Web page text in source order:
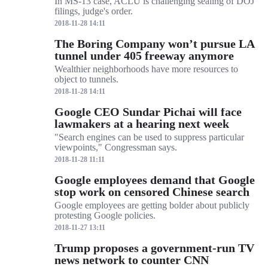
filings, judge's order.
2018-11-28 14:11
The Boring Company won’t pursue LA
tunnel under 405 freeway anymore
Wealthier neighborhoods have more resources to
object to tunnels.
2018-11-28 14:11
Google CEO Sundar Pichai will face
lawmakers at a hearing next week
"Search engines can be used to suppress particular
viewpoints," Congressman says.
2018-11-28 11:11
Google employees demand that Google
stop work on censored Chinese search
Google employees are getting bolder about publicly
protesting Google policies.
2018-11-27 13:11
Trump proposes a government-run TV
news network to counter CNN